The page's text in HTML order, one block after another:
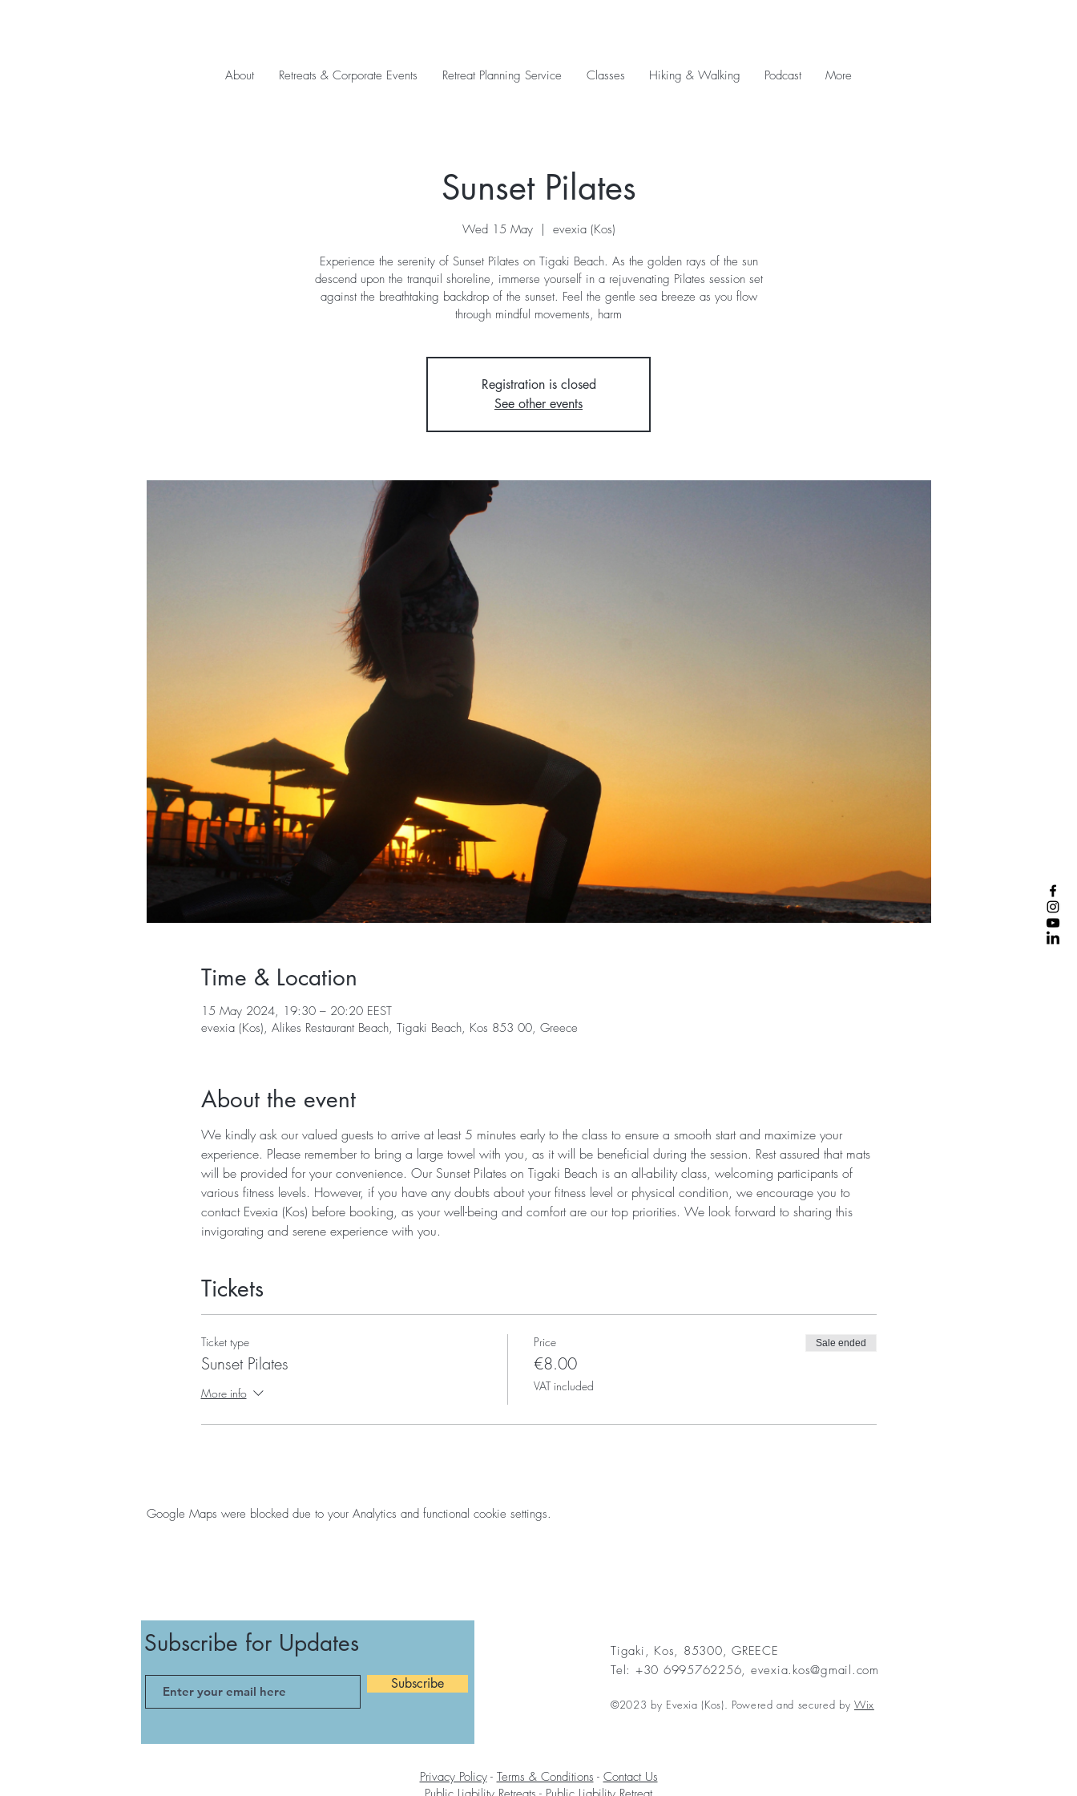
About Retreats & Corporate Events Retreat Planning Service Classes Hiking & Walking Podcast More
Sunset Pilates
Wed 15 May
  |
evexia (Kos)
Experience the serenity of Sunset Pilates on Tigaki Beach. As the golden rays of the sun
descend upon the tranquil shoreline, immerse yourself in a rejuvenating Pilates session set
against the breathtaking backdrop of the sunset. Feel the gentle sea breeze as you flow
through mindful movements, harm
Registration is closed
See other events
Time & Location
15 May 2024, 19:30 – 20:20 EEST
evexia (Kos), Alikes Restaurant Beach, Tigaki Beach, Kos 853 00, Greece
About the event
We kindly ask our valued guests to arrive at least 5 minutes early to the class to ensure a smooth start and maximize your
experience. Please remember to bring a large towel with you, as it will be beneficial during the session. Rest assured that mats
will be provided for your convenience. Our Sunset Pilates on Tigaki Beach is an all-ability class, welcoming participants of
various fitness levels. However, if you have any doubts about your fitness level or physical condition, we encourage you to
contact Evexia (Kos) before booking, as your well-being and comfort are our top priorities. We look forward to sharing this
invigorating and serene experience with you.
Tickets
Ticket type
Sunset Pilates
More info
Price
€8.00
VAT included
Sale ended
Google Maps were blocked due to your Analytics and functional cookie settings.
Subscribe for Updates
Subscribe
Tigaki, Kos, 85300, GREECE
Tel: +30 6995762256, evexia.kos@gmail.com
©2023 by Evexia (Kos). Powered and secured by Wix
Privacy Policy- Terms & Conditions - Contact Us